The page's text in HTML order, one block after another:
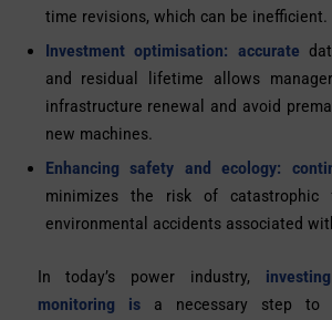
time revisions, which can be inefficient.
Investment optimisation: accurate
and residual lifetime allows
infrastructure renewal and avoid
new machines.
Enhancing safety and ecology:
minimizes the risk of catastrophic
environmental accidents associated
In today’s power industry,
monitoring isa necessary step to